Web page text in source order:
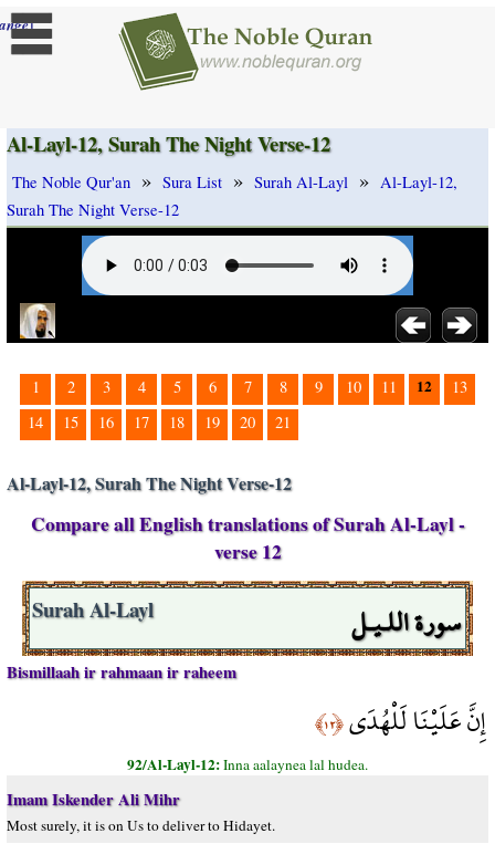
]
Al-Layl-12, Surah The Night Verse-12
The Noble Qur'an » Sura List » Surah Al-Layl » Al-Layl-12,
Surah The Night Verse-12
1 2 3 4 5 6 7 8 9 10 11 12
13
14
15 16 17 18 19 20 21
Al-Layl-12, Surah The Night Verse-12
Compare all English translations of Surah Al-Layl -
verse 12
سورة اللـيـل Surah Al-Layl
Bismillaah ir rahmaan ir raheem
إِنَّ عَلَيْنَا لَلْهُدَى﴿١٢﴾
92/Al-Layl-12:Inna aalaynea lal hudea.
Imam Iskender Ali Mihr
Most surely, it is on Us to deliver to Hidayet.